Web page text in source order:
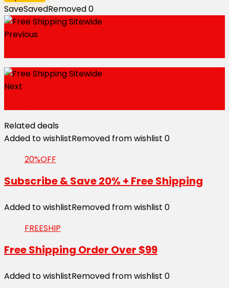
SaveSavedRemoved0
Previous
Next
Related deals
Added to wishlistRemoved from wishlist 0
20%OFF
Subscribe & Save 20% + Free Shipping
Added to wishlistRemoved from wishlist 0
FREESHIP
Free Shipping Order Over $99
Added to wishlistRemoved from wishlist 0